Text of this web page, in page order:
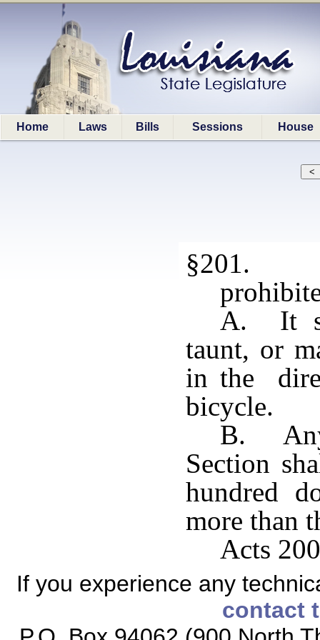
Home Laws Bills Sessions House
§201.
A. It
taunt, or
in the
bicycle.
B.
Section
hundred
more than
Acts
If you experience any
contact